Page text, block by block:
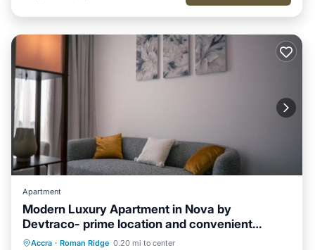
Apartment
Modern Luxury Apartment in Nova by
Devtraco- prime location and convenient
15mins from the airport
Accra · Roman Ridge 0.20 mi to center
Oceanfront Parking